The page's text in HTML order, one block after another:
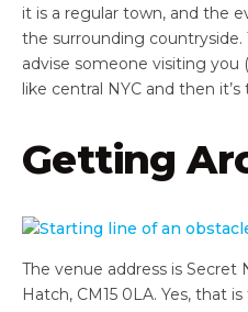
it is a regular town, and the
the surrounding
advise someone visiting you
like central NYC and then
Getting
The venue address is Secret
Hatch, CM15 0LA. Yes, that